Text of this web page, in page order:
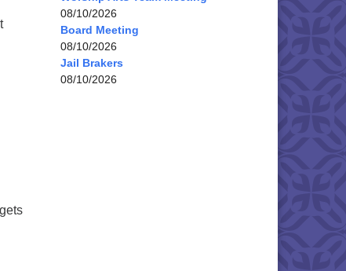
Cookie Walk 2025
08/10/2026
Board Meeting
08/10/2026
Jail Brakers
08/10/2026